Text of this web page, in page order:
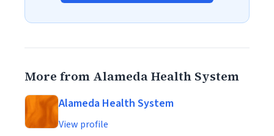
More from Alameda Health System
Alameda Health System
View profile